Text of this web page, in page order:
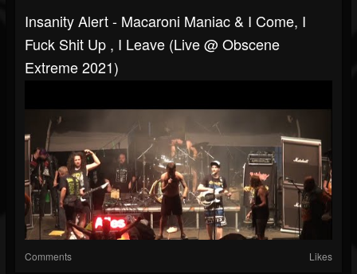
Insanity Alert - Macaroni Maniac & I Come, I
Fuck Shit Up , I Leave (Live @ Obscene
Extreme 2021)
Comments Likes